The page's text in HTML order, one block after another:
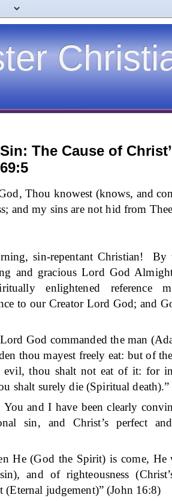
The Cause of
Thou knowest (knows, and
and my sins are not hid from
sin-repentant Christian!
By
and gracious Lord God
enlightened reference
to our Creator Lord God; and
God commanded the man
thou mayest freely eat: but of
evil, thou shalt not eat of it: for
shalt surely die (Spiritual death).”
You and I have been clearly
sin, and Christ’s perfect
He (God the Spirit) is come,
and of righteousness
(Eternal judgement)” (John 16:8)